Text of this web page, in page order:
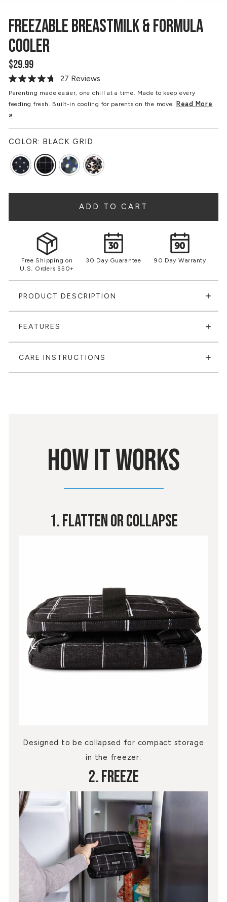
FREEZABLE BREASTMILK & FORMULA
COOLER
Regular
price
$29.99
Read
27
Reviews.
Same
27 Reviews
Parenting made easier, one chill at a time. Made to keep every
feeding fresh. Built-in cooling for parents on the move. Read More
»
COLOR: BLACK GRID
ADD TO CART
Free Shipping on
U.S. Orders $50+
30 Day Guarantee 90 Day Warranty
PRODUCT DESCRIPTION
FEATURES
CARE INSTRUCTIONS
HOW IT WORKS
1. Flatten Or Collapse
Designed to be collapsed for compact storage
in the freezer.
2. Freeze